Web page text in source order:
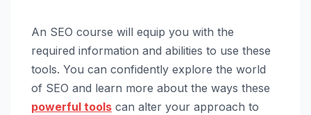
An SEO course will equip you with the
required information and abilities to use these
tools. You can confidently explore the world
of SEO and learn more about the ways these
powerful tools can alter your approach to